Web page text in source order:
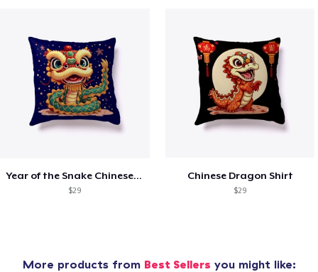
Year of the Snake Chinese New Year
$29
Chinese Dragon Shirt
$29
More products from Best Sellers you might like: